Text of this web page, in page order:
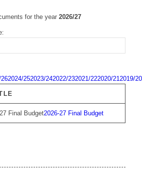
for the year 2026/27
2024/252023/242022/232021/222020/212019/20
2026-27 Final Budget